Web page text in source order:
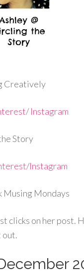
Creatively
/Instagram
Story
/Instagram
Musing Mondays
clicks on her post.
out.